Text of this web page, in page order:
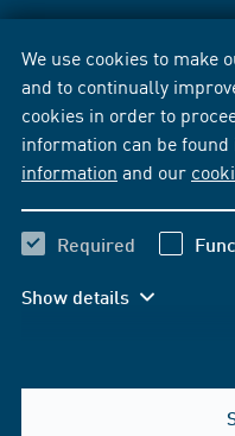
We use cookies to
and to continually
cookies in order to
information can be
information and our
Required
Show details